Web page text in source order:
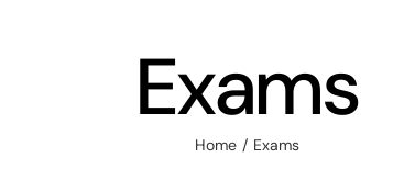
Exams
Home Exams